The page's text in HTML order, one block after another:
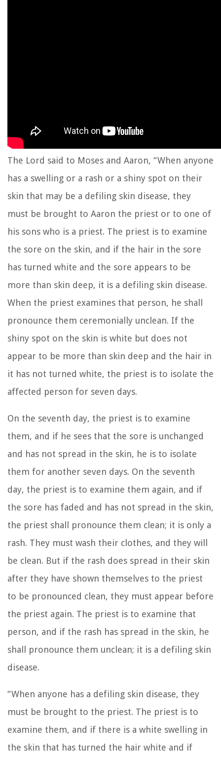
The Lord said to Moses and Aaron, “When anyone
has a swelling or a rash or a shiny spot on their
skin that may be a defiling skin disease, they
must be brought to Aaron the priest or to one of
his sons who is a priest. The priest is to examine
the sore on the skin, and if the hair in the sore
has turned white and the sore appears to be
more than skin deep, it is a defiling skin disease.
When the priest examines that person, he shall
pronounce them ceremonially unclean. If the
shiny spot on the skin is white but does not
appear to be more than skin deep and the hair in
it has not turned white, the priest is to isolate the
affected person for seven days.
On the seventh day, the priest is to examine
them, and if he sees that the sore is unchanged
and has not spread in the skin, he is to isolate
them for another seven days. On the seventh
day, the priest is to examine them again, and if
the sore has faded and has not spread in the skin,
the priest shall pronounce them clean; it is only a
rash. They must wash their clothes, and they will
be clean. But if the rash does spread in their skin
after they have shown themselves to the priest
to be pronounced clean, they must appear before
the priest again. The priest is to examine that
person, and if the rash has spread in the skin, he
shall pronounce them unclean; it is a defiling skin
disease.
“When anyone has a defiling skin disease, they
must be brought to the priest. The priest is to
examine them, and if there is a white swelling in
the skin that has turned the hair white and if